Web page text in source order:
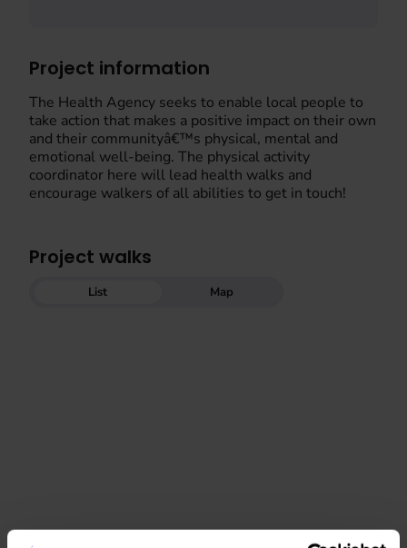
Project information
The Health Agency seeks to enable local people to
take action that makes a positive impact on their own
and their communityâ€™s physical, mental and
emotional well-being. The physical activity
coordinator here will lead health walks and
encourage walkers of all abilities to get in touch!
Project walks
List Map